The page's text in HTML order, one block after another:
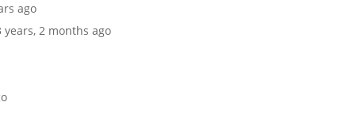
ago
years, 2 months ago